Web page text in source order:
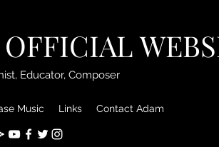
Educator, Composer
Music Links Contact Adam